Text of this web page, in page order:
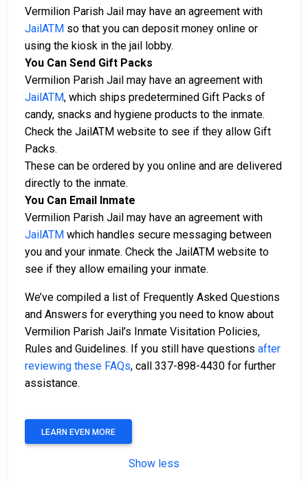
Vermilion Parish Jail may have an agreement with
JailATM so that you can deposit money online or
using the kiosk in the jail lobby.
You Can Send Gift Packs
Vermilion Parish Jail may have an agreement with
JailATM, which ships predetermined Gift Packs of
candy, snacks and hygiene products to the inmate.
Check the JailATM website to see if they allow Gift
Packs.
These can be ordered by you online and are delivered
directly to the inmate.
You Can Email Inmate
Vermilion Parish Jail may have an agreement with
JailATM which handles secure messaging between
you and your inmate. Check the JailATM website to
see if they allow emailing your inmate.
We’ve compiled a list of Frequently Asked Questions
and Answers for everything you need to know about
Vermilion Parish Jail’s Inmate Visitation Policies,
Rules and Guidelines. If you still have questions after
reviewing these FAQs, call 337-898-4430 for further
assistance.
LEARN EVEN MORE
Show less